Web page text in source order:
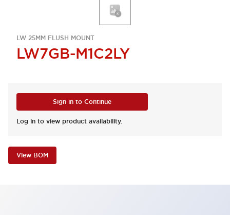
LW 25MM FLUSH MOUNT
LW7GB-M1C2LY
Sign in to Continue
Log in to view product availability.
View BOM